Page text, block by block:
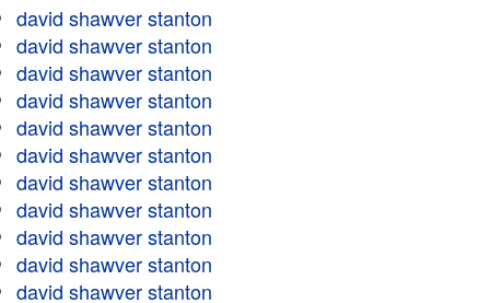
david shawver stanton
david shawver stanton
david shawver stanton
david shawver stanton
david shawver stanton
david shawver stanton
david shawver stanton
david shawver stanton
david shawver stanton
david shawver stanton
david shawver stanton